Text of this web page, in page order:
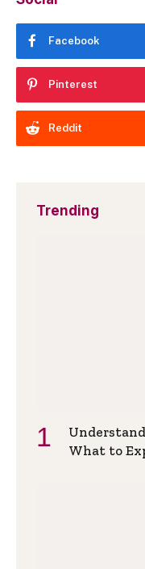
Facebook
Pinterest
Reddit
Trending
What to